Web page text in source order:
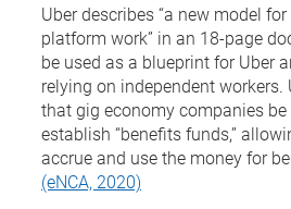
Uber describes “a new model
platform work” in an 18-page
be used as a blueprint for Uber
relying on independent workers.
that gig economy companies be
establish “benefits funds,”
accrue and use the money for
(eNCA, 2020)